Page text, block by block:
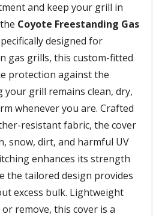
and keep your grill in
Coyote Freestanding Gas
designed for
gas grills, this custom-fitted
protection against the
your grill remains clean, dry,
whenever you are. Crafted
resistant fabric, the cover
snow, dirt, and harmful UV
enhances its strength
the tailored design provides
excess bulk. Lightweight
remove, this cover is a